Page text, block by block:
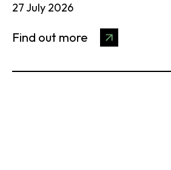
27 July 2026
Find out more